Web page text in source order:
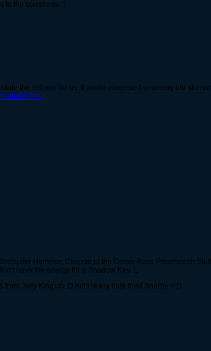
to the questions. :)
the old one for us. If you're interested in seeing old
26798
Hammer, Chapue of the Green Rose Plasmatech
have the energy for a Shadow Key :L
Jelly King) to :D but i really hate fried Snarby >:D